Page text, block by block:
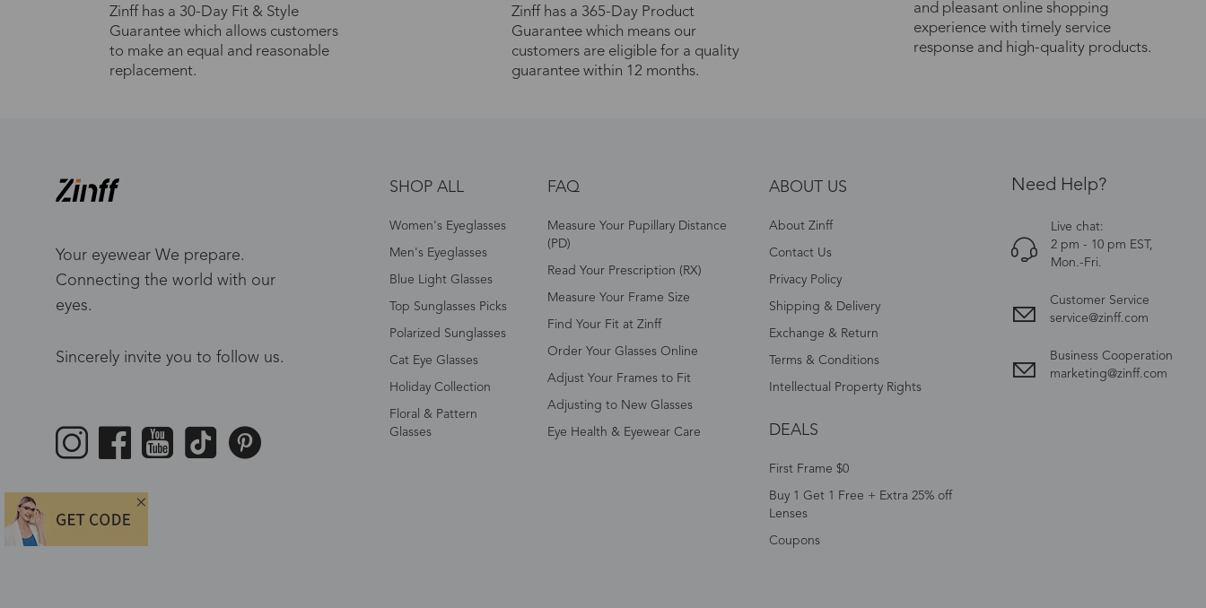
Zinff has a 30-Day Fit & Style
Guarantee which allows customers
to make an equal and reasonable
replacement.
Zinff has a 365-Day Product
Guarantee which means our
customers are eligible for a quality
guarantee within 12 months.
and pleasant online shopping
experience with timely service
response and high-quality products.
Your eyewear We prepare.
Connecting the world with our
eyes.
Sincerely invite you to follow us.
SHOP ALL
Women's Eyeglasses
Men's Eyeglasses
Blue Light Glasses
Top Sunglasses Picks
Polarized Sunglasses
Cat Eye Glasses
Holiday Collection
Floral & Pattern
Glasses
FAQ
Measure Your Pupillary Distance
(PD)
Read Your Prescription (RX)
Measure Your Frame Size
Find Your Fit at Zinff
Order Your Glasses Online
Adjust Your Frames to Fit
Adjusting to New Glasses
Eye Health & Eyewear Care
ABOUT US
About Zinff
Contact Us
Privacy Policy
Shipping & Delivery
Exchange & Return
Terms & Conditions
Intellectual Property Rights
DEALS
First Frame $0
Buy 1 Get 1 Free + Extra 25% off
Lenses
Coupons
Need Help?
Live chat:
2 pm - 10 pm EST,
Mon.-Fri.
Customer Service
service@zinff.com
Business Cooperation
marketing@zinff.com